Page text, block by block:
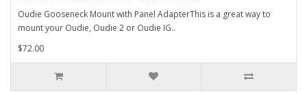
Oudie Gooseneck Mount with Panel AdapterThis is a great way to
mount your Oudie, Oudie 2 or Oudie IG..
$72.00